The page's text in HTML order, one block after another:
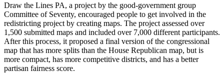
Draw the Lines PA, a project by the good-government group
Committee of Seventy, encouraged people to get involved in the
redistricting project by creating maps. The project assessed over
1,500 submitted maps and included over 7,000 different participants.
After this process, it proposed a final version of the congressional
map that has more splits than the House Republican map, but is
more compact, has more competitive districts, and has a better
partisan fairness score.